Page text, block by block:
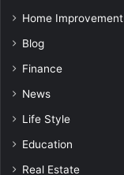
Home Improvement
Blog
Finance
News
Life Style
Education
Real Estate